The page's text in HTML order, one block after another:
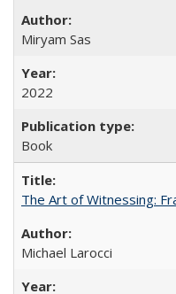
​​Miryam Sas
2022
Book
The Art of Witnessing:
Michael Larocci